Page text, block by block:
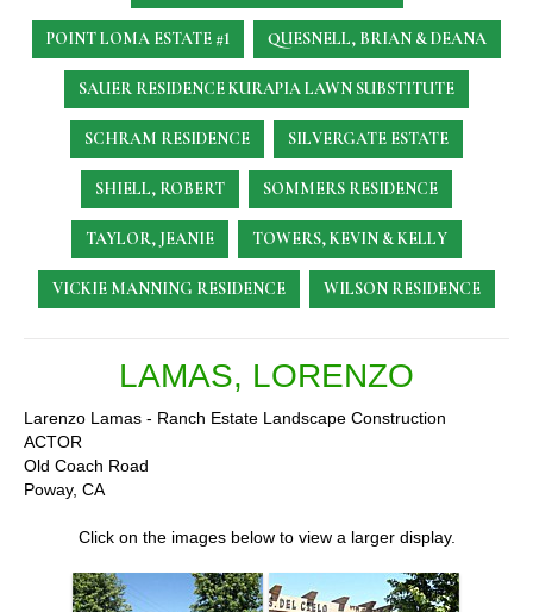
POINT LOMA ESTATE #1 QUESNELL, BRIAN & DEANA
SAUER RESIDENCEKURAPIA LAWN SUBSTITUTE
SCHRAM RESIDENCE SILVERGATE ESTATE
SHIELL, ROBERT SOMMERS RESIDENCE
TAYLOR, JEANIE TOWERS, KEVIN & KELLY
VICKIE MANNING RESIDENCE WILSON RESIDENCE
LAMAS, LORENZO
Larenzo Lamas - Ranch Estate Landscape Construction
ACTOR
Old Coach Road
Poway, CA
Click on the images below to view a larger display.